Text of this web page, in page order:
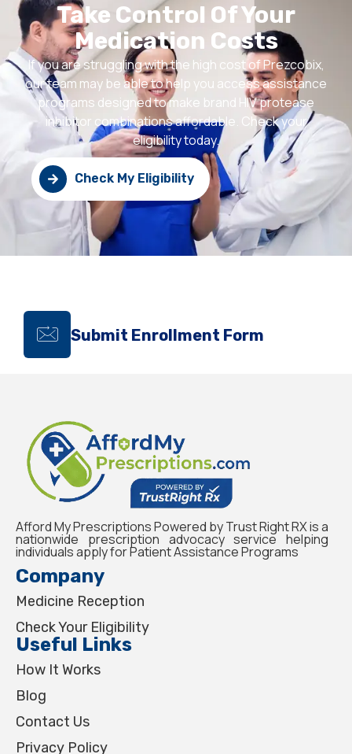
Take Control Of Your
Medication Costs
If you are struggling with the high cost of Prezcobix,
our team may be able to help you access assistance
programs designed to make brand HIV protease
inhibitor combinations affordable. Check your
eligibility today.
Check My Eligibility
Submit Enrollment Form
Afford My Prescriptions Powered by Trust Right RX is a
nationwide prescription advocacy service helping
individuals apply for Patient Assistance Programs
Company
Medicine Reception
Check Your Eligibility
Useful Links
How It Works
Blog
Contact Us
Privacy Policy